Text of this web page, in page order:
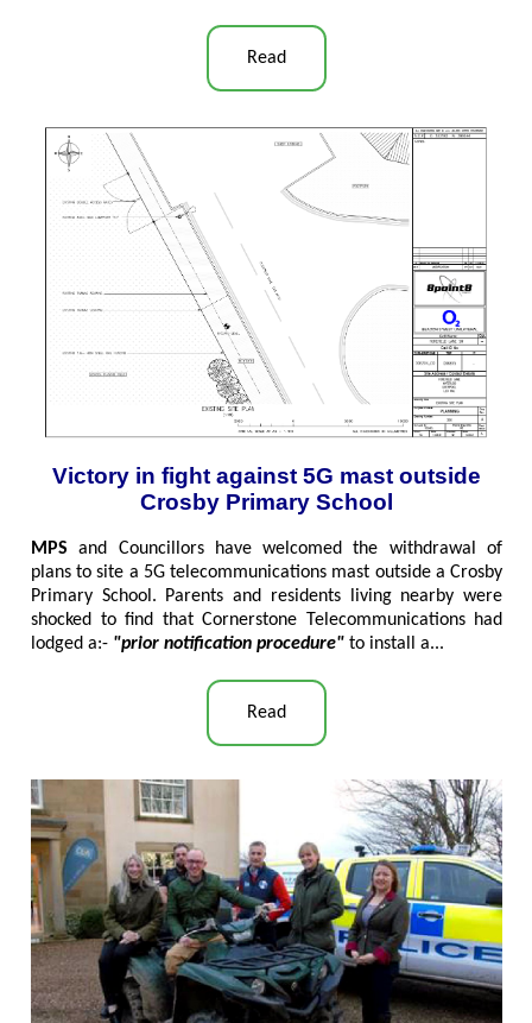
Read
Victory in fight against 5G mast outside
Crosby Primary School
MPS and Councillors have welcomed the withdrawal of
plans to site a 5G telecommunications mast outside a Crosby
Primary School. Parents and residents living nearby were
shocked to find that Cornerstone Telecommunications had
lodged a:- "prior notification procedure" to install a...
Read